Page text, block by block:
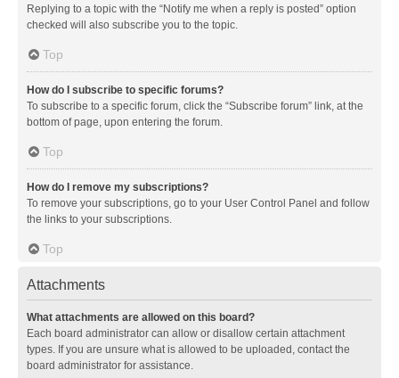
Replying to a topic with the “Notify me when a reply is posted” option
checked will also subscribe you to the topic.
Top
How do I subscribe to specific forums?
To subscribe to a specific forum, click the “Subscribe forum” link, at the
bottom of page, upon entering the forum.
Top
How do I remove my subscriptions?
To remove your subscriptions, go to your User Control Panel and follow
the links to your subscriptions.
Top
Attachments
What attachments are allowed on this board?
Each board administrator can allow or disallow certain attachment
types. If you are unsure what is allowed to be uploaded, contact the
board administrator for assistance.